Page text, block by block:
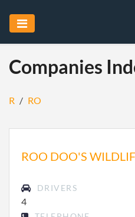
Companies
R / RO
ROO DOO'S
DRIVERS
4